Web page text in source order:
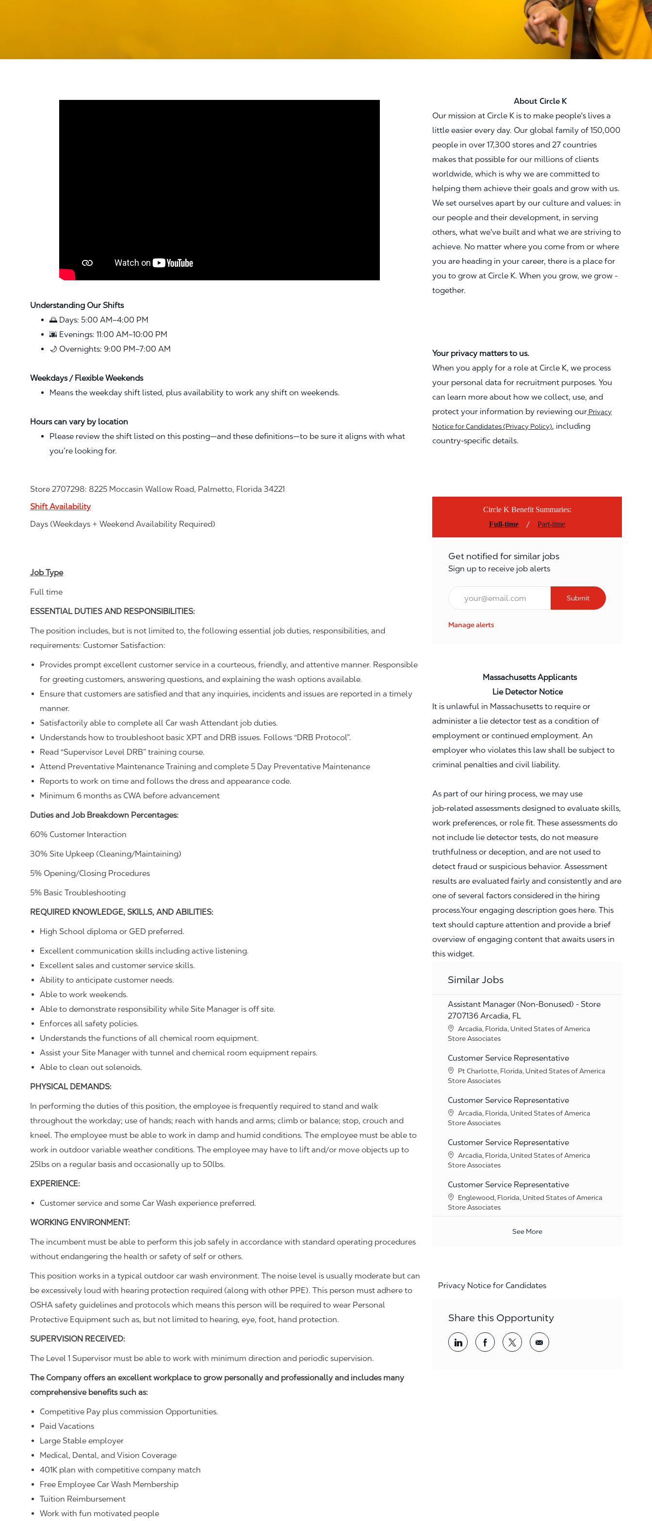
Understanding Our Shifts
🌅 Days: 5:00 AM–4:00 PM
🌆 Evenings: 11:00 AM–10:00 PM
🌙 Overnights: 9:00 PM–7:00 AM
Weekdays / Flexible Weekends
Means the weekday shift listed, plus availability to work any shift on weekends.
Hours can vary by location
Please review the shift listed on this posting—and these definitions—to be sure it aligns with what
you’re looking for.
Store 2707298: 8225 Moccasin Wallow Road, Palmetto, Florida 34221
Shift Availability
Days (Weekdays + Weekend Availability Required)
Job Type
Full time
ESSENTIAL DUTIES AND RESPONSIBILITIES:
The position includes, but is not limited to, the following essential job duties, responsibilities, and
requirements: Customer Satisfaction:
Provides prompt excellent customer service in a courteous, friendly, and attentive manner. Responsible
for greeting customers, answering questions, and explaining the wash options available.
Ensure that customers are satisfied and that any inquiries, incidents and issues are reported in a timely
manner.
Satisfactorily able to complete all Car wash Attendant job duties.
Understands how to troubleshoot basic XPT and DRB issues. Follows “DRB Protocol”.
Read “Supervisor Level DRB” training course.
Attend Preventative Maintenance Training and complete 5 Day Preventative Maintenance
Reports to work on time and follows the dress and appearance code.
Minimum 6 months as CWA before advancement
Duties and Job Breakdown Percentages:
60% Customer Interaction
30% Site Upkeep (Cleaning/Maintaining)
5% Opening/Closing Procedures
5% Basic Troubleshooting
REQUIRED KNOWLEDGE, SKILLS, AND ABILITIES:
High School diploma or GED preferred.
Excellent communication skills including active listening.
Excellent sales and customer service skills.
Ability to anticipate customer needs.
Able to work weekends.
Able to demonstrate responsibility while Site Manager is off site.
Enforces all safety policies.
Understands the functions of all chemical room equipment.
Assist your Site Manager with tunnel and chemical room equipment repairs.
Able to clean out solenoids.
PHYSICAL DEMANDS:
In performing the duties of this position, the employee is frequently required to stand and walk
throughout the workday; use of hands; reach with hands and arms; climb or balance; stop, crouch and
kneel. The employee must be able to work in damp and humid conditions. The employee must be able to
work in outdoor variable weather conditions. The employee may have to lift and/or move objects up to
25lbs on a regular basis and occasionally up to 50lbs.
EXPERIENCE:
Customer service and some Car Wash experience preferred.
WORKING ENVIRONMENT:
The incumbent must be able to perform this job safely in accordance with standard operating procedures
without endangering the health or safety of self or others.
This position works in a typical outdoor car wash environment. The noise level is usually moderate but can
be excessively loud with hearing protection required (along with other PPE). This person must adhere to
OSHA safety guidelines and protocols which means this person will be required to wear Personal
Protective Equipment such as, but not limited to hearing, eye, foot, hand protection.
SUPERVISION RECEIVED:
The Level 1 Supervisor must be able to work with minimum direction and periodic supervision.
The Company offers an excellent workplace to grow personally and professionally and includes many
comprehensive benefits such as:
Competitive Pay plus commission Opportunities.
Paid Vacations
Large Stable employer
Medical, Dental, and Vision Coverage
401K plan with competitive company match
Free Employee Car Wash Membership
Tuition Reimbursement
Work with fun motivated people
About Circle K
Our mission at Circle K is to make people's lives a
little easier every day. Our global family of 150,000
people in over 17,300 stores and 27 countries
makes that possible for our millions of clients
worldwide, which is why we are committed to
helping them achieve their goals and grow with us.
We set ourselves apart by our culture and values: in
our people and their development, in serving
others, what we've built and what we are striving to
achieve. No matter where you come from or where
you are heading in your career, there is a place for
you to grow at Circle K. When you grow, we grow -
together.
Your privacy matters to us.
When you apply for a role at Circle K, we process
your personal data for recruitment purposes. You
can learn more about how we collect, use, and
protect your information by reviewing our Privacy
Notice for Candidates (Privacy Policy), including
country-specific details.
Circle K Benefit Summaries:
Full-time
/Part-time
Get notified for similar jobs
Sign up to receive job alerts
Email*
Submit
Manage alerts
Massachusetts Applicants
Lie Detector Notice
It is unlawful in Massachusetts to require or
administer a lie detector test as a condition of
employment or continued employment. An
employer who violates this law shall be subject to
criminal penalties and civil liability.
As part of our hiring process, we may use
job‑related assessments designed to evaluate skills,
work preferences, or role fit. These assessments do
not include lie detector tests, do not measure
truthfulness or deception, and are not used to
detect fraud or suspicious behavior. Assessment
results are evaluated fairly and consistently and are
one of several factors considered in the hiring
process.Your engaging description goes here. This
text should capture attention and provide a brief
overview of engaging content that awaits users in
this widget.
Similar Jobs
Assistant Manager (Non-Bonused) - Store
2707136 Arcadia, FL
Location
Arcadia, Florida, United States of America
Category
Store Associates
Customer Service Representative
Location
Pt Charlotte, Florida, United States of America
Category
Store Associates
Customer Service Representative
Location
Arcadia, Florida, United States of America
Category
Store Associates
Customer Service Representative
Location
Arcadia, Florida, United States of America
Category
Store Associates
Customer Service Representative
Location
Englewood, Florida, United States of America
Category
Store Associates
See More
Privacy Notice for Candidates
Share this Opportunity
Share via LinkedInShare via Facebook
Share via twitterShare via email